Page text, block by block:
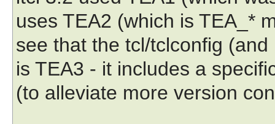
uses TEA2 (which is TEA_*
see that the tcl/tclconfig
is TEA3 - it includes a
(to alleviate more version